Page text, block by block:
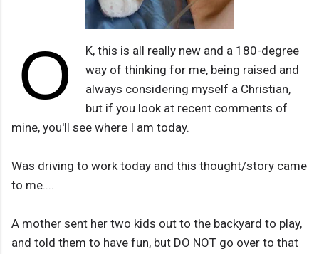
O
K, this is all really new and a 180-degree
way of thinking for me, being raised and
always considering myself a Christian,
but if you look at recent comments of
mine, you'll see where I am today.
Was driving to work today and this thought/story came
to me....
A mother sent her two kids out to the backyard to play,
and told them to have fun, but DO NOT go over to that